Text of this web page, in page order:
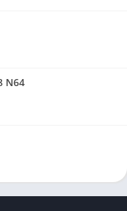
N64